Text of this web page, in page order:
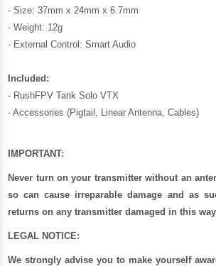
- Size: 37mm x 24mm x 6.7mm
- Weight: 12g
- External Control: Smart Audio
Included:
- RushFPV Tank Solo VTX
- Accessories (Pigtail, Linear Antenna, Cables)
IMPORTANT:
Never turn on your transmitter without an
so can cause irreparable damage and as
returns on any transmitter damaged in this
LEGAL NOTICE:
We strongly advise you to make yourself